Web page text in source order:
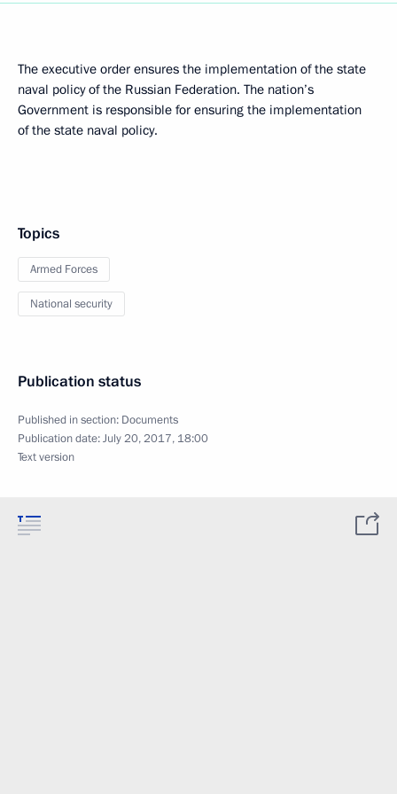
The executive order ensures the implementation of the state
naval policy of the Russian Federation. The nation’s
Government is responsible for ensuring the implementation
of the state naval policy.
Topics
Armed Forces
National security
Publication status
Published in section: Documents
Publication date:July 20, 2017, 18:00
Text version